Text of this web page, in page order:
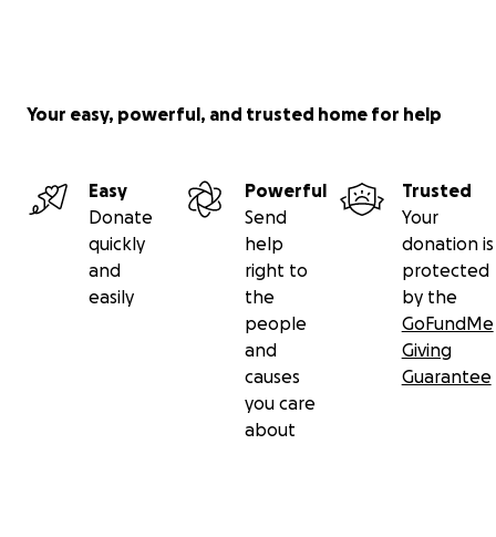
Your easy, powerful, and trusted home for help
Easy
Donate
quickly
and
easily
Powerful
Send
help
right to
the
people
and
causes
you care
about
Trusted
Your
donation is
protected
by the
GoFundMe
Giving
Guarantee